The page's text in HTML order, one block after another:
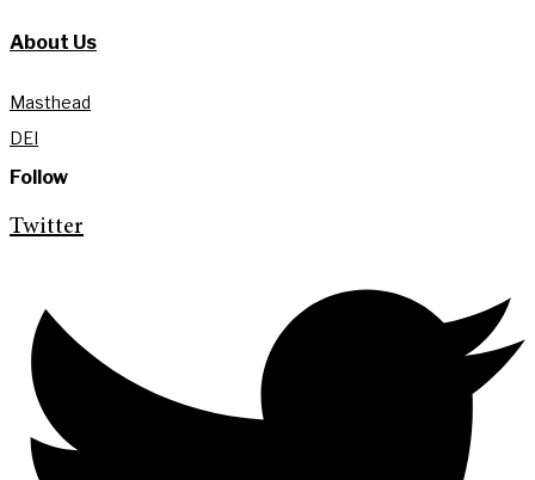
About Us
Masthead
DEI
Follow
Twitter